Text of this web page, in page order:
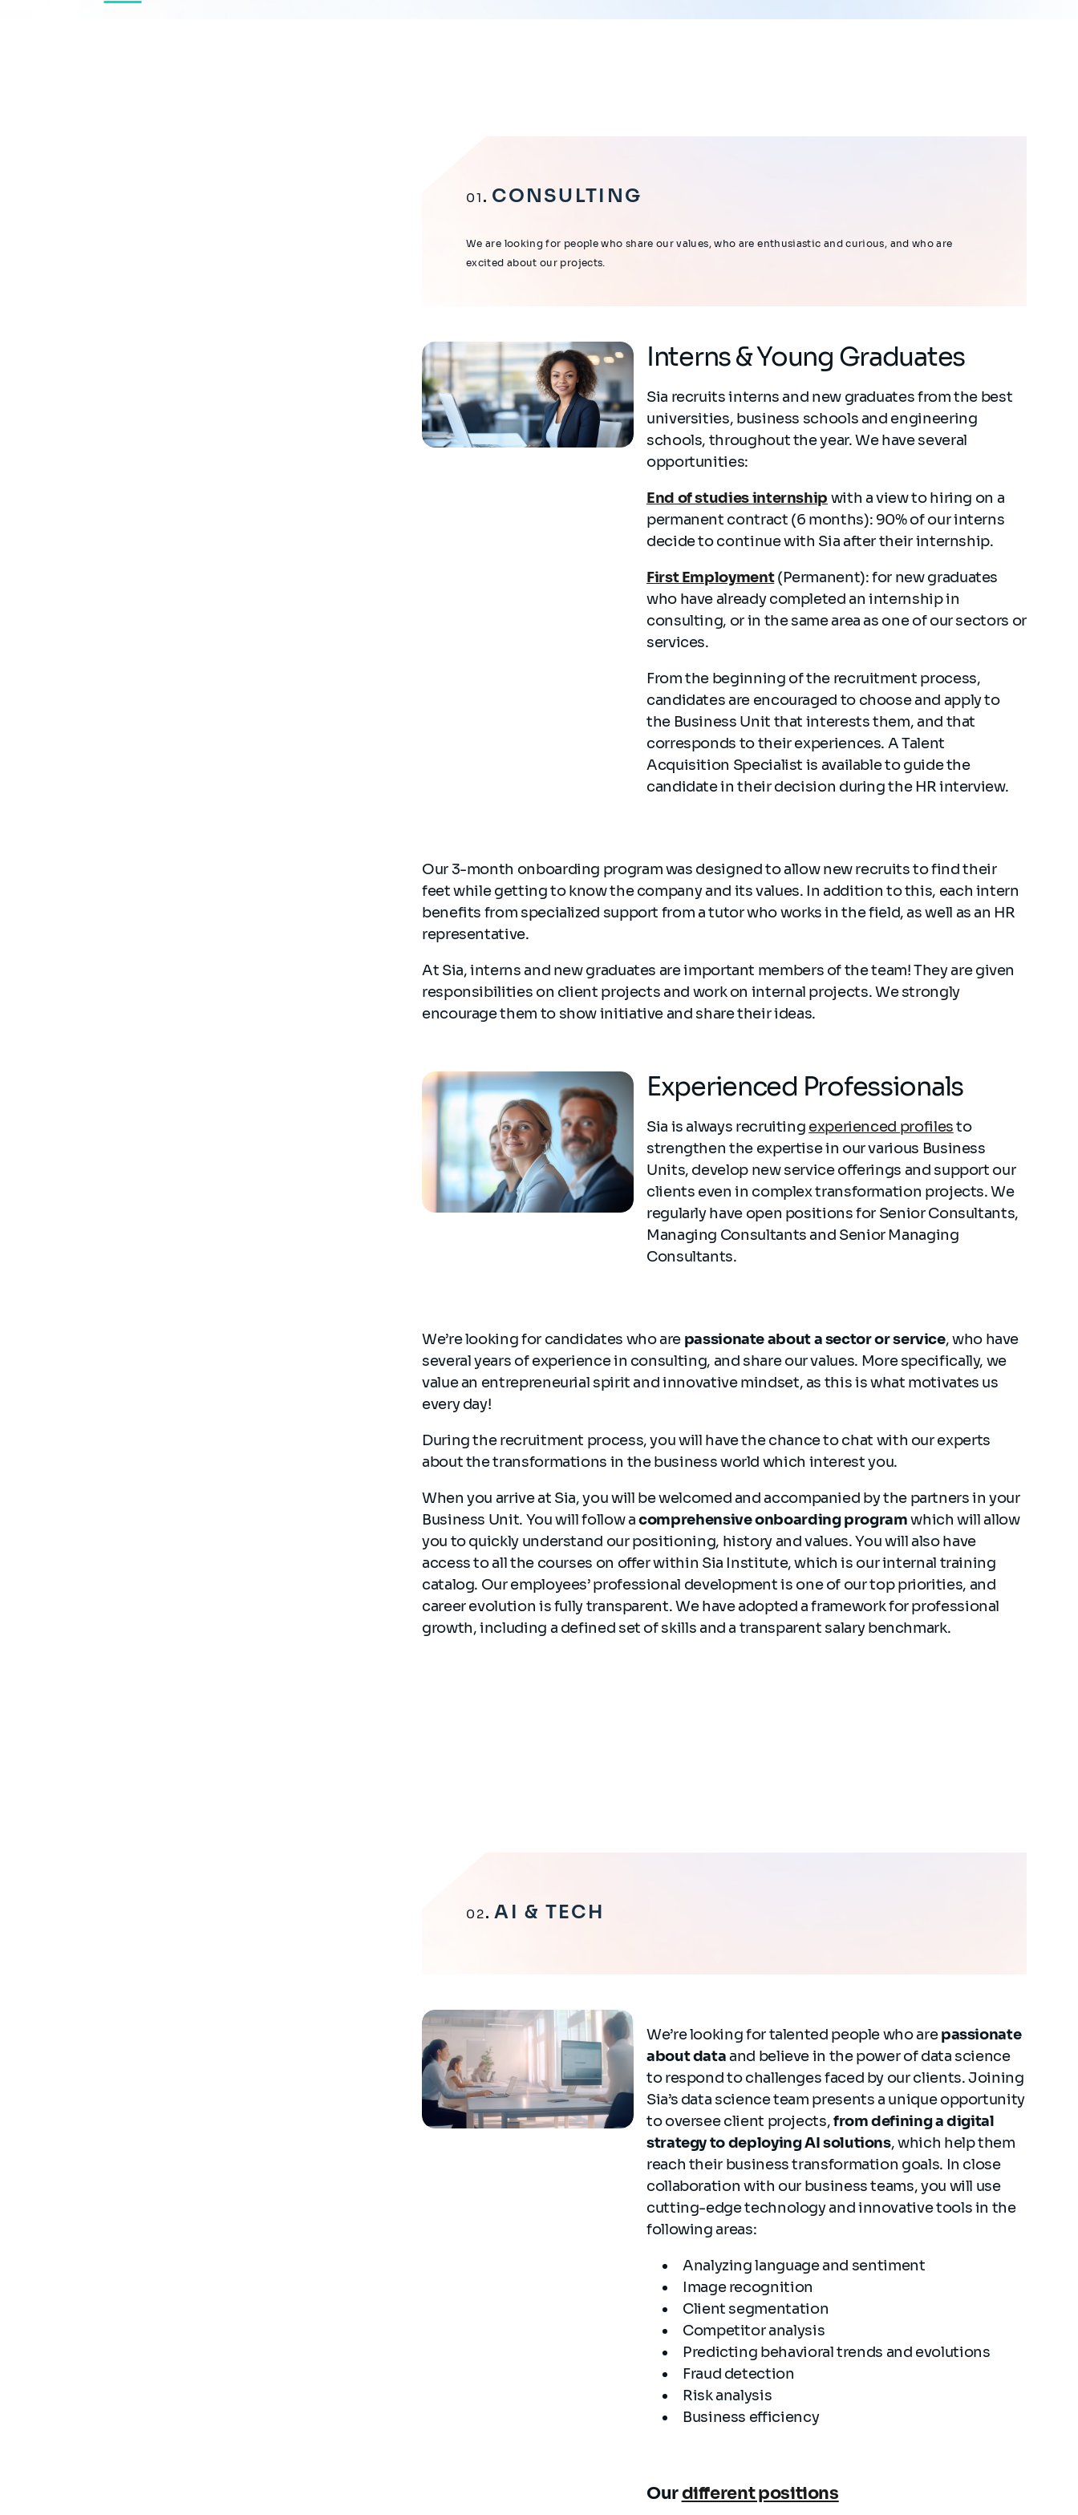
01CONSULTING
We are looking for people who share our values, who are enthusiastic and curious, and who are
excited about our projects.
Interns & Young Graduates
Sia recruits interns and new graduates from the best
universities, business schools and engineering
schools, throughout the year. We have several
opportunities:
End of studies internship with a view to hiring on a
permanent contract (6 months): 90% of our interns
decide to continue with Sia after their internship.
First Employment (Permanent): for new graduates
who have already completed an internship in
consulting, or in the same area as one of our sectors or
services.
From the beginning of the recruitment process,
candidates are encouraged to choose and apply to
the Business Unit that interests them, and that
corresponds to their experiences. A Talent
Acquisition Specialist is available to guide the
candidate in their decision during the HR interview.
Our 3-month onboarding program was designed to allow new recruits to find their
feet while getting to know the company and its values. In addition to this, each intern
benefits from specialized support from a tutor who works in the field, as well as an HR
representative.
At Sia, interns and new graduates are important members of the team! They are given
responsibilities on client projects and work on internal projects. We strongly
encourage them to show initiative and share their ideas.
Experienced Professionals
Sia is always recruiting experienced profilesto
strengthen the expertise in our various Business
Units, develop new service offerings and support our
clients even in complex transformation projects. We
regularly have open positions for Senior Consultants,
Managing Consultants and Senior Managing
Consultants.
We’re looking for candidates who are passionate about a sector or service, who have
several years of experience in consulting, and share our values. More specifically, we
value an entrepreneurial spirit and innovative mindset, as this is what motivates us
every day!
During the recruitment process, you will have the chance to chat with our experts
about the transformations in the business world which interest you.
When you arrive at Sia, you will be welcomed and accompanied by the partners in your
Business Unit. You will follow acomprehensive onboarding programwhich will allow
you to quickly understand our positioning, history and values. You will also have
access to all the courses on offer within Sia Institute, which is our internal training
catalog. Our employees’ professional development is one of our top priorities, and
career evolution is fully transparent. We have adopted a framework for professional
growth, including a defined set of skills and a transparent salary benchmark.
02AI & TECH
We’re looking for talented people who arepassionate
about dataand believe in the power of data science
to respond to challenges faced by our clients. Joining
Sia’s data science team presents a unique opportunity
to oversee client projects,from defining a digital
strategy to deploying AI solutions, which help them
reach their business transformation goals. In close
collaboration with our business teams, you will use
cutting-edge technology and innovative tools in the
following areas:
Analyzing language and sentiment
Image recognition
Client segmentation
Competitor analysis
Predicting behavioral trends and evolutions
Fraud detection
Risk analysis
Business efficiency
Ourdifferent positions